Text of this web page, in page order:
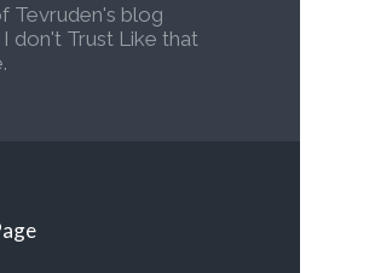
Tevruden's blog
don't Trust Like that